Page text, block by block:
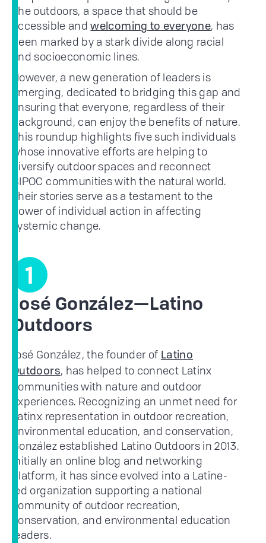
The outdoors, a space that should be
accessible andwelcoming to everyone, has
been marked by a stark divide along racial
and socioeconomic lines.
However, a new generation of leaders is
emerging, dedicated to bridging this gap and
ensuring that everyone, regardless of their
background, can enjoy the benefits of nature.
This roundup highlights five such individuals
whose innovative efforts are helping to
diversify outdoor spaces and reconnect
BIPOC communities with the natural world.
Their stories serve as a testament to the
power of individual action in affecting
systemic change.
1
José González—Latino
Outdoors
José González, the founder of Latino
Outdoors, has helped to connect Latinx
communities with nature and outdoor
experiences. Recognizing an unmet need for
Latinx representation in outdoor recreation,
environmental education, and conservation,
González established Latino Outdoors in 2013.
Initially an online blog and networking
platform, it has since evolved into a Latine-
led organization supporting a national
community of outdoor recreation,
conservation, and environmental education
leaders.